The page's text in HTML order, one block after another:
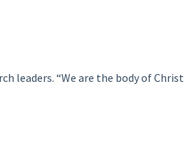
leaders. “We are the body of Christ